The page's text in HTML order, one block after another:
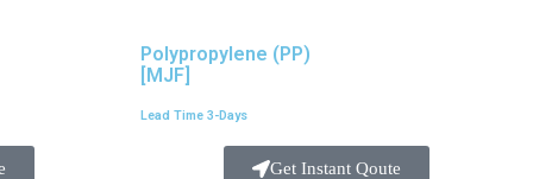
Polypropylene (PP)
[MJF]
Lead Time 3-Days
Get Instant Qoute